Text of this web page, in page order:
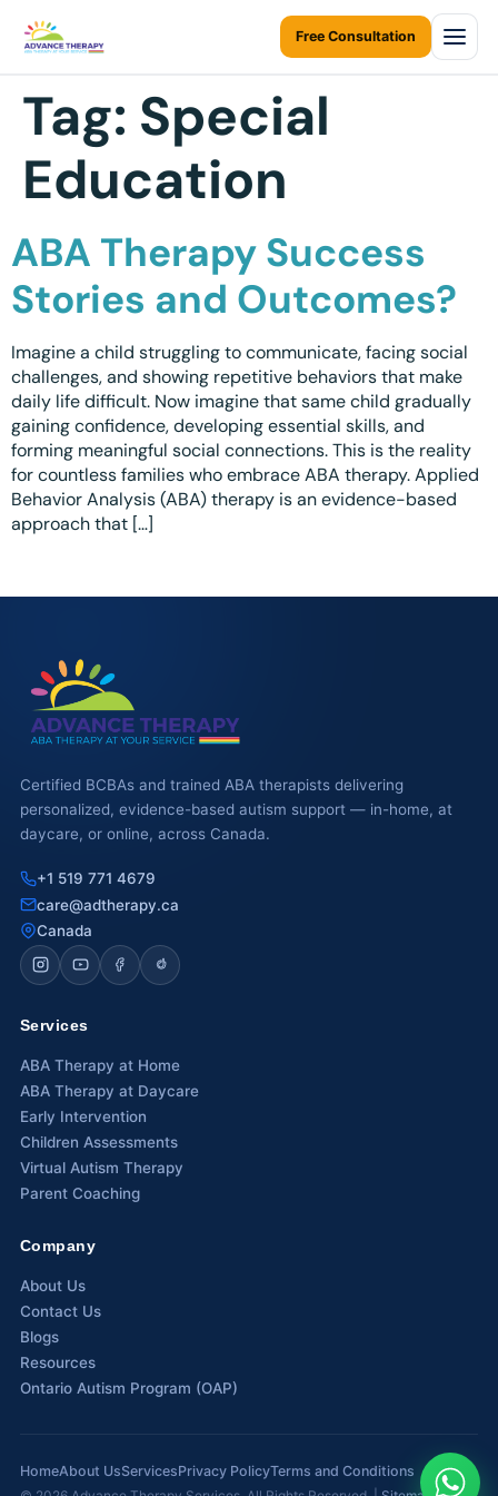
Free Consultation
Home
About Us
Resources Home
Ontario Autism Program (OAP)
ABA Therapy at Home
ABA Therapy at Daycare
Early Intervention
Children Assessments
Virtual Autism Therapy
Areas We Serve
Toronto
Mississauga
Brampton
Ottawa
Vaughan
Windsor
Burlington
Milton
Caledon
Kitchener
Scarborough
Cambridge
Newmarket
WESTERN CANADA
Surrey, BC
Vancouver, BC
Contact Us
Blogs
📞 +1 519 771 4679
Tag: Special
Education
ABA Therapy Success
Stories and Outcomes?
Imagine a child struggling to communicate, facing social
challenges, and showing repetitive behaviors that make
daily life difficult. Now imagine that same child gradually
gaining confidence, developing essential skills, and
forming meaningful social connections. This is the reality
for countless families who embrace ABA therapy. Applied
Behavior Analysis (ABA) therapy is an evidence-based
approach that […]
Certified BCBAs and trained ABA therapists delivering
personalized, evidence-based autism support — in-home, at
daycare, or online, across Canada.
+1 519 771 4679
care@adtherapy.ca
Canada
Services
ABA Therapy at Home
ABA Therapy at Daycare
Early Intervention
Children Assessments
Virtual Autism Therapy
Parent Coaching
Company
About Us
Contact Us
Blogs
Resources
Ontario Autism Program (OAP)
HomeAbout UsServicesPrivacy PolicyTerms and Conditions